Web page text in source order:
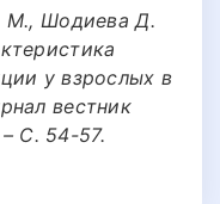
М., Шодиева Д.
у взрослых в
вестник
С. 54-57.